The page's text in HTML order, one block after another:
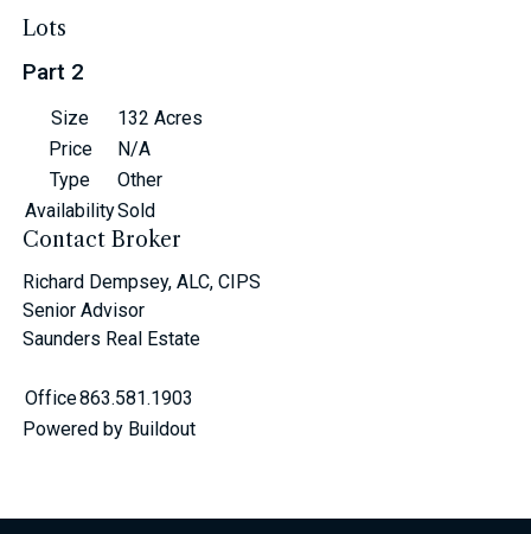
Lots
Part 2
Size
132 Acres
Price
N/A
Type
Other
AvailabilitySold
Contact Broker
Richard Dempsey, ALC, CIPS
Senior Advisor
Saunders Real Estate
Office863.581.1903
Powered by Buildout